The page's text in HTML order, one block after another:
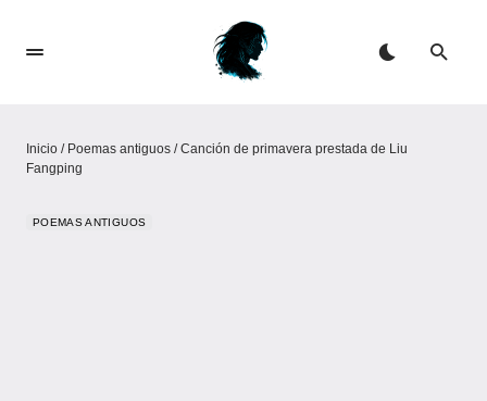
Inicio / Poemas antiguos /Canción de primavera prestada de Liu
Fangping
POEMAS ANTIGUOS